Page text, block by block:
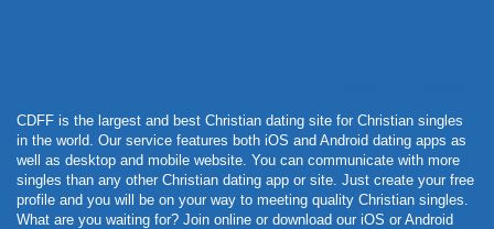
CDFF is the largest and best Christian dating site for Christian singles
in the world. Our service features both iOS and Android dating apps as
well as desktop and mobile website. You can communicate with more
singles than any other Christian dating app or site. Just create your free
profile and you will be on your way to meeting quality Christian singles.
What are you waiting for? Join online or download our iOS or Android